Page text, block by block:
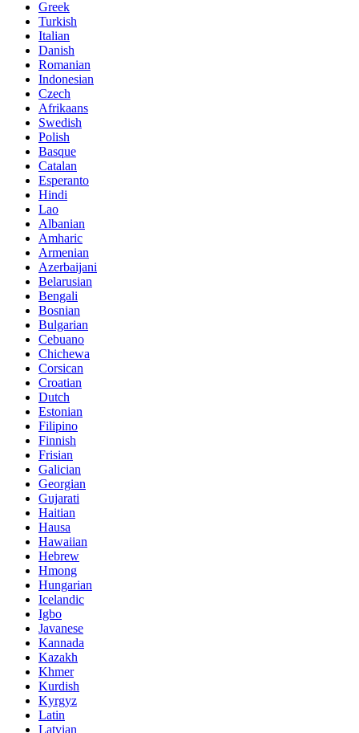
Greek
Turkish
Italian
Danish
Romanian
Indonesian
Czech
Afrikaans
Swedish
Polish
Basque
Catalan
Esperanto
Hindi
Lao
Albanian
Amharic
Armenian
Azerbaijani
Belarusian
Bengali
Bosnian
Bulgarian
Cebuano
Chichewa
Corsican
Croatian
Dutch
Estonian
Filipino
Finnish
Frisian
Galician
Georgian
Gujarati
Haitian
Hausa
Hawaiian
Hebrew
Hmong
Hungarian
Icelandic
Igbo
Javanese
Kannada
Kazakh
Khmer
Kurdish
Kyrgyz
Latin
Latvian